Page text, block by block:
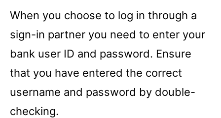
When you choose to log in through a
sign-in partner you need to enter your
bank user ID and password. Ensure
that you have entered the correct
username and password by double-
checking.